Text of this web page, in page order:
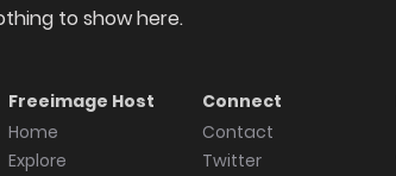
to show here.
Freeimage Host
Home
Explore
Connect
Contact
Twitter